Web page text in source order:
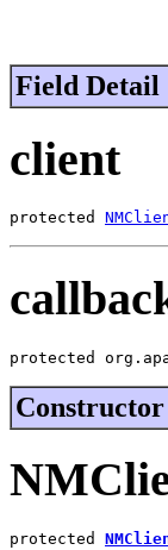
Field Detail
client
protected
protected
protected